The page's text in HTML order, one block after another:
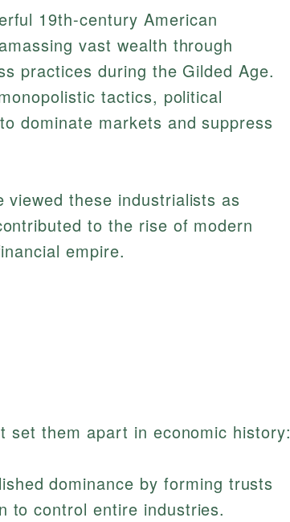
19th-century American
vast wealth through
practices during the Gilded Age.
tactics, political
dominate markets and suppress
these industrialists as
to the rise of modern
empire.
set them apart in economic history:
dominance by forming trusts
to control entire industries.